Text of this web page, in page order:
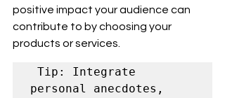
positive impact your audience can
contribute to by choosing your
products or services.
personal anecdotes,